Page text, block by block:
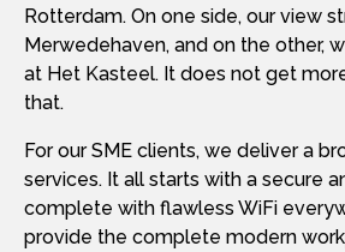
Rotterdam. On one side, our view
Merwedehaven, and on the other,
at Het Kasteel. It does not get
that.
For our SME clients, we deliver a
services. It all starts with a secure
complete with flawless WiFi
provide the complete modern